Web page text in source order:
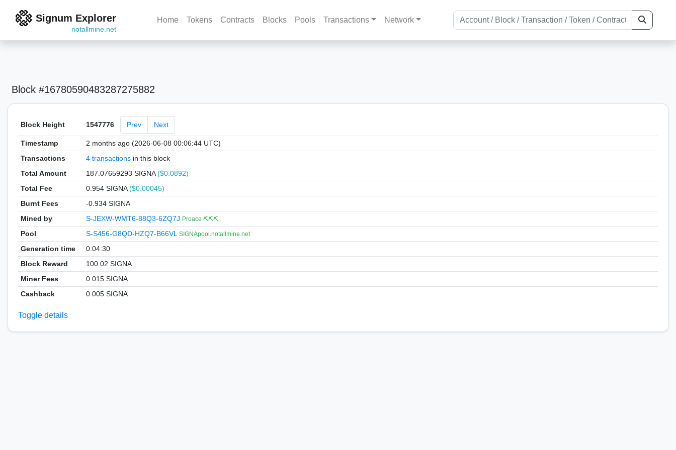
Signum Explorer
notallmine.net
Home Tokens Contracts Blocks Pools Transactions Network
Block #16780590483287275882
Block Height 1547776 Prev Next
Timestamp
2 months ago (2026-06-08 00:06:44 UTC)
Transactions
4 transactionsin this block
Total Amount
187.07659293 SIGNA($0.0892)
Total Fee
0.954 SIGNA($0.00045)
Burnt Fees
-0.934 SIGNA
Mined by
S-JEXW-WMT6-88Q3-6ZQ7J Proace ⛏️⛏️⛏️
Pool S-S456-G8QD-HZQ7-B66VL SIGNApool.notallmine.net
Generation time
0:04:30
Block Reward
100.02 SIGNA
Miner Fees
0.015 SIGNA
Cashback
0.005 SIGNA
Toggle details